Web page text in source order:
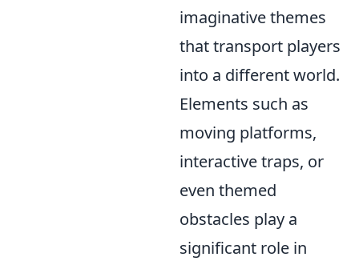
imaginative themes
that transport players
into a different world.
Elements such as
moving platforms,
interactive traps, or
even themed
obstacles play a
significant role in